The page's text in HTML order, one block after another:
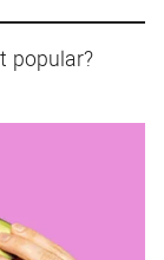
popular?